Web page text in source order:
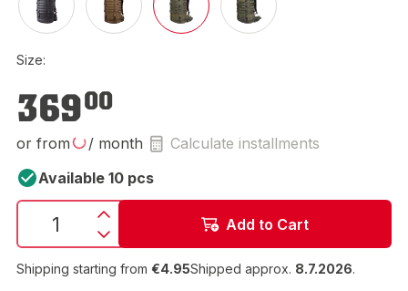
Size:
36900
or from / month
Calculate installments
Available 10 pcs
Add to Cart
Shipping starting from €4.95Shipped approx. 8.7.2026.